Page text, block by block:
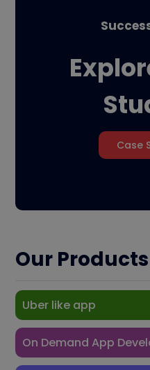
Case
Our Products
Uber like app
On Demand App